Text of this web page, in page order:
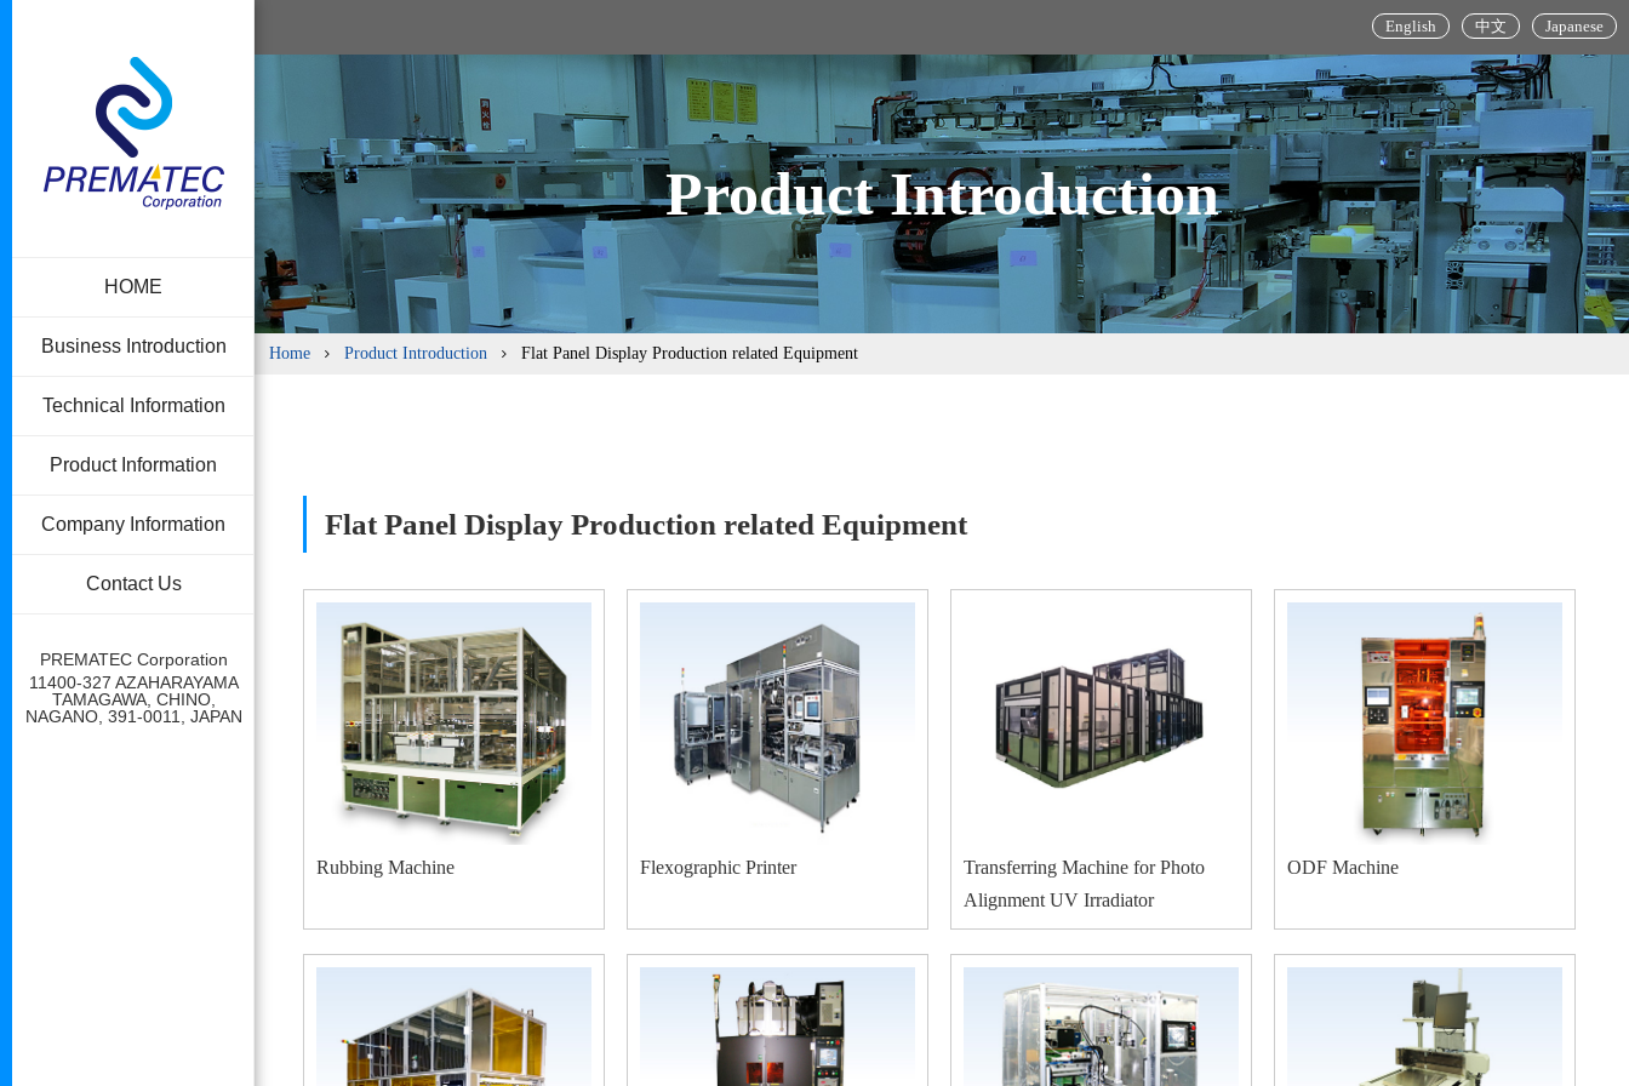
HOME
Business Introduction
Technical Information
Product Information
Company Information
Contact Us
PREMATEC Corporation
11400-327 AZAHARAYAMA
TAMAGAWA, CHINO,
NAGANO, 391-0011, JAPAN
English 中文 Japanese
Product Introduction
Home Product Introduction Flat Panel Display Production related Equipment
Flat Panel Display Production related Equipment
Rubbing Machine Flexographic Printer
Transferring Machine for Photo
Alignment UV Irradiator
ODF Machine